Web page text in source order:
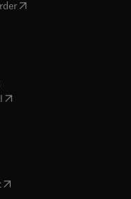
in new tab/window
opens in new tab/window
in new tab/window
new tab/window
in new tab/window
in new tab/window
in new tab/window
(opens in new tab/window